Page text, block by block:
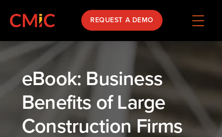
REQUEST A DEMO
eBook: Business
Benefits of Large
Construction Firms